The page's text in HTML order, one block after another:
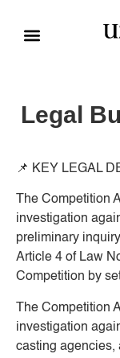
Legal
📌 KEY LEGAL
The Competition
investigation
preliminary
Article 4 of Law
Competition by
The Competition
investigation
casting agencies,